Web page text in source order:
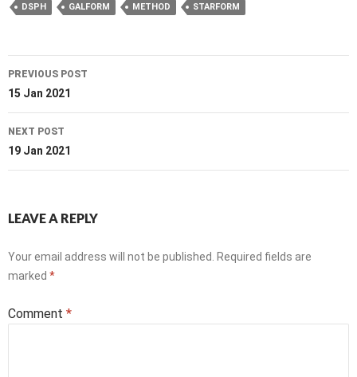
DSPH GALFORM METHOD STARFORM
Post
navigation
PREVIOUS POST
15 Jan 2021
NEXT POST
19 Jan 2021
LEAVE A REPLY
Your email address will not be published.
Required fields are
marked *
Comment *